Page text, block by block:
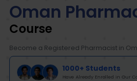
Oman
Course
Become a Registered Pharmacist in
1000+ Students
Have Already Enrolled in Our